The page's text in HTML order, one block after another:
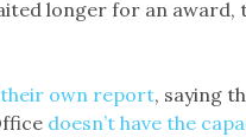
longer for an award,
their own report, saying
doesn’t have the